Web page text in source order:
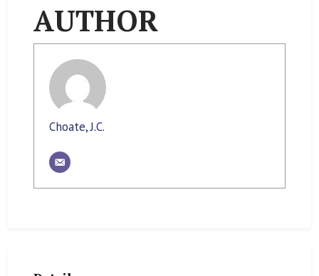
AUTHOR
Choate, J.C.